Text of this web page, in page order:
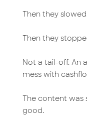
Then they slowed.
Then they
Not a tail-off. An
mess with
The content was
good.